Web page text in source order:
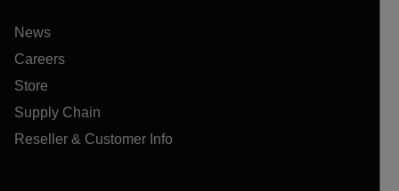
News
Careers
Store
Supply Chain
Reseller & Customer Info